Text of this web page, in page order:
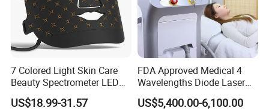
7 Colored Light Skin Care
Beauty Spectrometer LED
Face Mask
US$18.99-31.57
FDA Approved Medical 4
Wavelengths Diode Laser
Hair Removal Machine for
Clinic and Salon
US$5,400.00-6,100.00